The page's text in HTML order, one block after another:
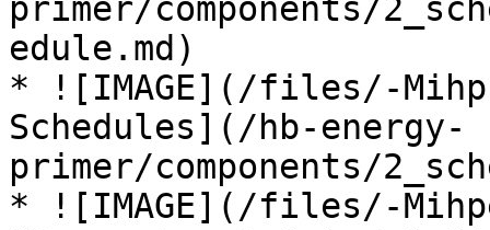
primer/components/
edule.md)
* ![IMAGE](/files/-
Schedules](/hb-energy-
primer/components/
* ![IMAGE](/files/-